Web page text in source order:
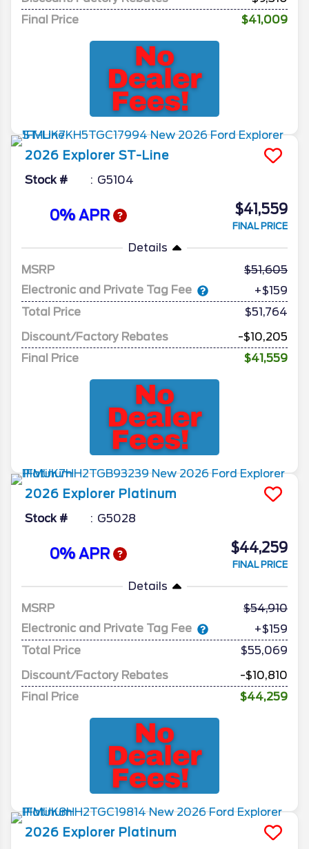
Final Price
$41,009
2026 Explorer ST-Line
Stock # G5104
0% APR $41,559
FINAL PRICE
Details
MSRP
51,605
Electronic and Private Tag Fee
+$159
Total Price
$51,764
Discount/Factory Rebates
-$10,205
Final Price
$41,559
2026 Explorer Platinum
Stock # G5028
0% APR $44,259
FINAL PRICE
Details
MSRP
54,910
Electronic and Private Tag Fee
+$159
Total Price
$55,069
Discount/Factory Rebates
-$10,810
Final Price
$44,259
2026 Explorer Platinum